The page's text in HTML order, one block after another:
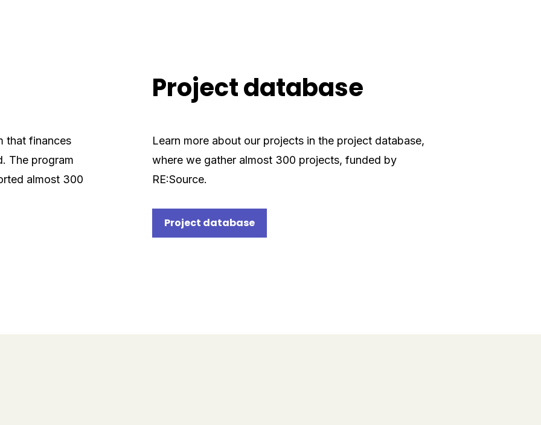
that finances
The program
almost 300
Project database
Learn more about our projects in the project database,
where we gather almost 300 projects, funded by
RE:Source.
Project database